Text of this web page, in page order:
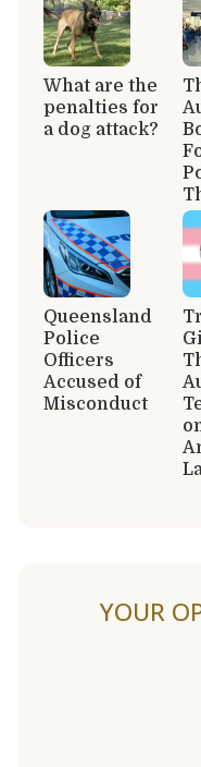
What are the
penalties for
a dog attack?
Queensland
Police
Officers
Accused of
Misconduct
YOUR